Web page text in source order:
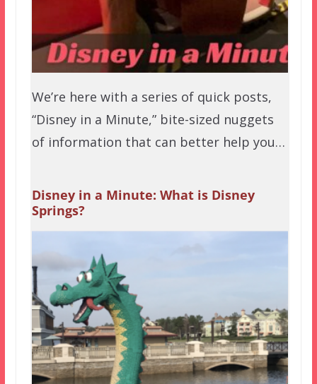
We’re here with a series of quick posts,
“Disney in a Minute,” bite-sized nuggets
of information that can better help you…
Disney in a Minute: What is Disney
Springs?